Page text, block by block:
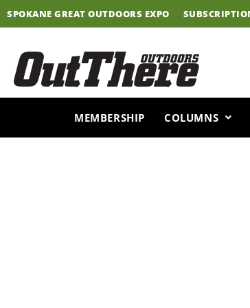
Skip
to
SPOKANE GREAT OUTDOORS EXPO
MEMBERSHIP COLUMNS